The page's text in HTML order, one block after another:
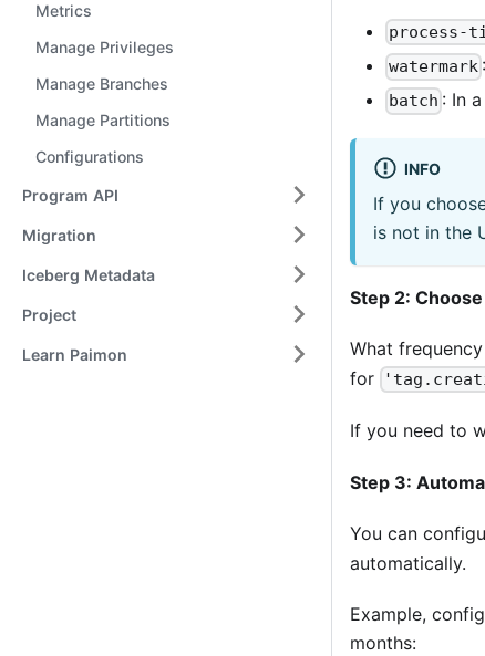
Metrics
Manage Privileges
Manage Branches
Manage Partitions
Configurations
Program API
Migration
Iceberg Metadata
Project
Learn Paimon
process-
watermark
batch : In
INFO
If you
is not in the
Step 2:
What
for
If you need to
Step 3:
You can
automatically.
Example,
months: